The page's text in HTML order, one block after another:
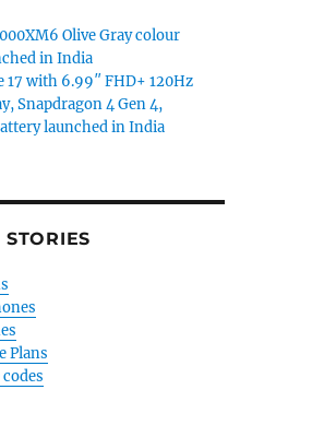
Olive Gray colour
in India
17 with 6.99″ FHD+ 120Hz
Snapdragon 4 Gen 4,
launched in India
Plans